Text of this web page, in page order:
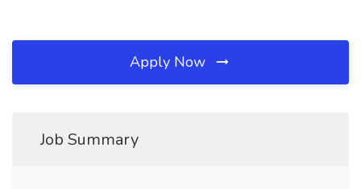
Apply Now
Job Summary